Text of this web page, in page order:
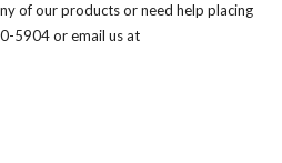
of our products or need help placing
5904 or email us at